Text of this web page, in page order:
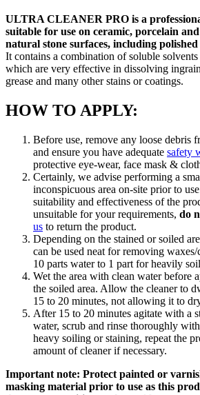
ULTRA CLEANER PRO is a
suitable for use on ceramic, porcelain
natural stone surfaces, including
It contains a combination of soluble
which are very effective in dissolving
grease and many other stains or coatings.
HOW TO APPLY:
Before use, remove any loose debris
and ensure you have adequate safety
protective eye-wear, face mask &
Certainly, we advise performing a
inconspicuous area on-site prior to
suitability and effectiveness of the
unsuitable for your requirements, do
us to return the product.
Depending on the stained or soiled
can be used neat for removing
10 parts water to 1 part for heavily
Wet the area with clean water before
the soiled area. Allow the cleaner to
15 to 20 minutes, not allowing it to
After 15 to 20 minutes agitate with a
water, scrub and rinse thoroughly
heavy soiling or staining, repeat the
amount of cleaner if necessary.
Important note: Protect painted or
masking material prior to use as this